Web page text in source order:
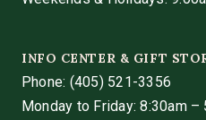
INFO CENTER & GIFT
Phone: (405) 521-3356
Monday to Friday: 8:30am –